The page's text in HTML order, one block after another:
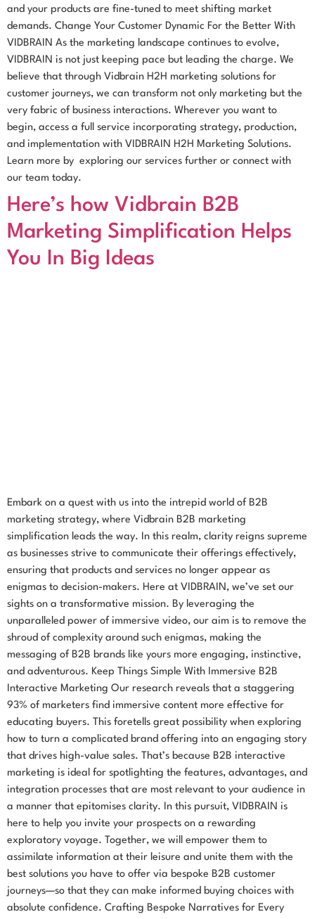
and your products are fine-tuned to meet shifting market
demands. Change Your Customer Dynamic For the Better With
VIDBRAIN As the marketing landscape continues to evolve,
VIDBRAIN is not just keeping pace but leading the charge. We
believe that through Vidbrain H2H marketing solutions for
customer journeys, we can transform not only marketing but the
very fabric of business interactions. Wherever you want to
begin, access a full service incorporating strategy, production,
and implementation with VIDBRAIN H2H Marketing Solutions.
Learn more by exploring our services further or connect with
our team today.
Here’s how Vidbrain B2B
Marketing Simplification Helps
You In Big Ideas
Embark on a quest with us into the intrepid world of B2B
marketing strategy, where Vidbrain B2B marketing
simplification leads the way. In this realm, clarity reigns supreme
as businesses strive to communicate their offerings effectively,
ensuring that products and services no longer appear as
enigmas to decision-makers. Here at VIDBRAIN, we’ve set our
sights on a transformative mission. By leveraging the
unparalleled power of immersive video, our aim is to remove the
shroud of complexity around such enigmas, making the
messaging of B2B brands like yours more engaging, instinctive,
and adventurous. Keep Things Simple With Immersive B2B
Interactive Marketing Our research reveals that a staggering
93% of marketers find immersive content more effective for
educating buyers. This foretells great possibility when exploring
how to turn a complicated brand offering into an engaging story
that drives high-value sales. That’s because B2B interactive
marketing is ideal for spotlighting the features, advantages, and
integration processes that are most relevant to your audience in
a manner that epitomises clarity. In this pursuit, VIDBRAIN is
here to help you invite your prospects on a rewarding
exploratory voyage. Together, we will empower them to
assimilate information at their leisure and unite them with the
best solutions you have to offer via bespoke B2B customer
journeys—so that they can make informed buying choices with
absolute confidence. Crafting Bespoke Narratives for Every